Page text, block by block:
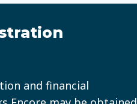
and financial